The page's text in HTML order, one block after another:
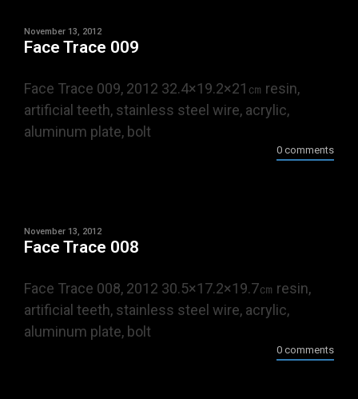
November 13, 2012
Face Trace 009
Face Trace 009, 2012 32.4×19.2×21㎝ resin,
artificial teeth, stainless steel wire, acrylic,
aluminum plate, bolt
0 comments
November 13, 2012
Face Trace 008
Face Trace 008, 2012 30.5×17.2×19.7㎝ resin,
artificial teeth, stainless steel wire, acrylic,
aluminum plate, bolt
0 comments